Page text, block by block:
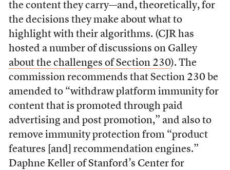
the content they carry—and, theoretically, for
the decisions they make about what to
highlight with their algorithms. (CJR has
hosted a number of discussions on Galley
about the challenges of Section 230). The
commission recommends that Section 230 be
amended to “withdraw platform immunity for
content that is promoted through paid
advertising and post promotion,” and also to
remove immunity protection from “product
features [and] recommendation engines.”
Daphne Keller of Stanford’s Center for